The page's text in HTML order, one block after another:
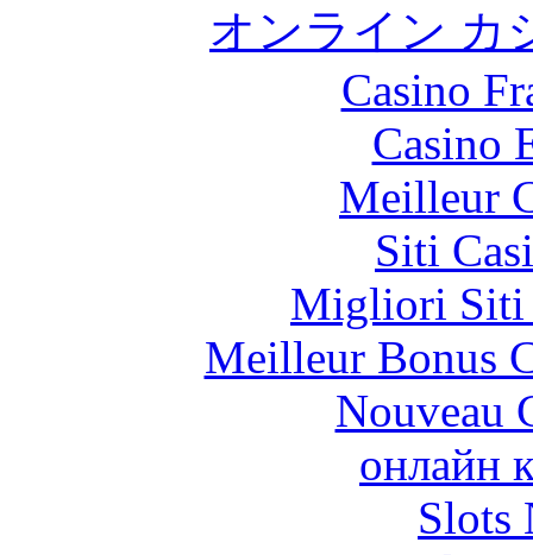
オンライン カ
Casino
Casino
Meilleur
Siti
Migliori Siti
Meilleur Bonus
Nouveau
онлайн
Slots